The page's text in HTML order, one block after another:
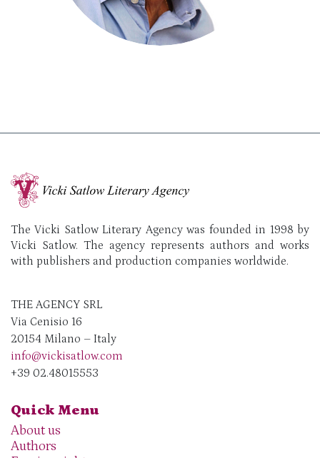
The Vicki Satlow Literary Agency was founded in 1998 by
Vicki Satlow. The agency represents authors and works
with publishers and production companies worldwide.
THE AGENCY SRL
Via Cenisio 16
20154 Milano – Italy
info@vickisatlow.com
+39 02.48015553
Quick Menu
About us
Authors